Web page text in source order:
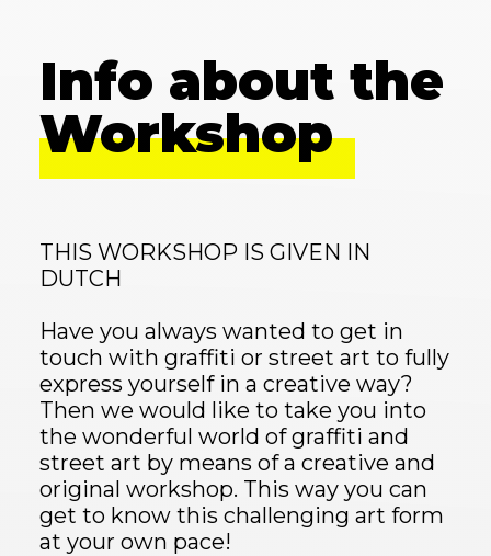
Info about the
Workshop
THIS WORKSHOP IS GIVEN IN
DUTCH
Have you always wanted to get in
touch with graffiti or street art to fully
express yourself in a creative way?
Then we would like to take you into
the wonderful world of graffiti and
street art by means of a creative and
original workshop. This way you can
get to know this challenging art form
at your own pace!